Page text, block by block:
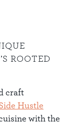
ROOTED
craft
Hustle
with the